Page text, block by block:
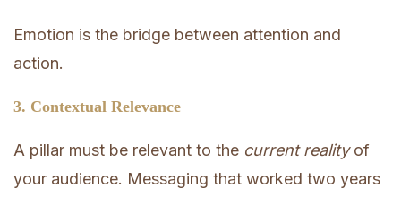
Emotion is the bridge between attention and
action.
3. Contextual Relevance
A pillar must be relevant to the current realityof
your audience. Messaging that worked two years